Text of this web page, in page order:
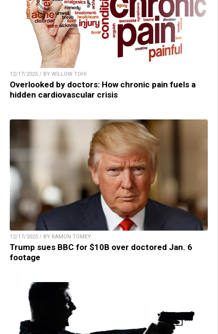
12/17/2025 / BY WILLOW TOHI
Overlooked by doctors: How chronic pain fuels a
hidden cardiovascular crisis
12/17/2025 / BY RAMON TOMEY
Trump sues BBC for $10B over doctored Jan. 6
footage